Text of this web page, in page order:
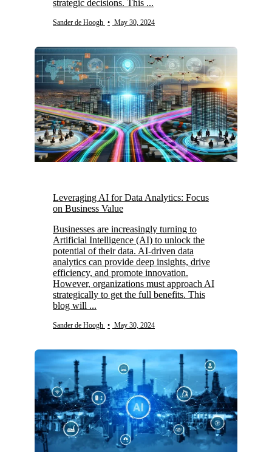
strategic decisions. This ...
Sander de Hoogh • May 30, 2024
Leveraging AI for Data Analytics: Focus
on Business Value
Businesses are increasingly turning to
Artificial Intelligence (AI) to unlock the
potential of their data. AI-driven data
analytics can provide deep insights, drive
efficiency, and promote innovation.
However, organizations must approach AI
strategically to get the full benefits. This
blog will ...
Sander de Hoogh • May 30, 2024